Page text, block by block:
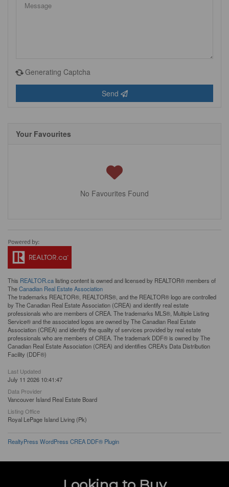
Generating Captcha
Send
Your Favourites
No Favourites Found
This REALTOR.calisting content is owned and licensed by REALTOR® members of
TheCanadian Real Estate Association
The trademarks REALTOR®, REALTORS®, and the REALTOR® logo are controlled
by The Canadian Real Estate Association (CREA) and identify real estate
professionals who are members of CREA. The trademarks MLS®, Multiple Listing
Service® and the associated logos are owned by The Canadian Real Estate
Association (CREA) and identify the quality of services provided by real estate
professionals who are members of CREA. The trademark DDF® is owned by The
Canadian Real Estate Association (CREA) and identifies CREA's Data Distribution
Facility (DDF®)
Last Updated
July 11 2026 10:41:47
Data Provider
Vancouver Island Real Estate Board
Listing Office
Royal LePage Island Living (Pk)
RealtyPress WordPress CREA DDF® Plugin